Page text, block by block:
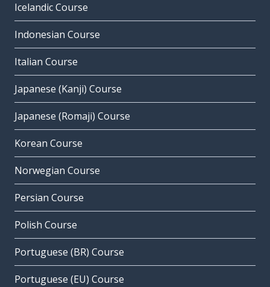
Icelandic Course
Indonesian Course
Italian Course
Japanese (Kanji) Course
Japanese (Romaji) Course
Korean Course
Norwegian Course
Persian Course
Polish Course
Portuguese (BR) Course
Portuguese (EU) Course